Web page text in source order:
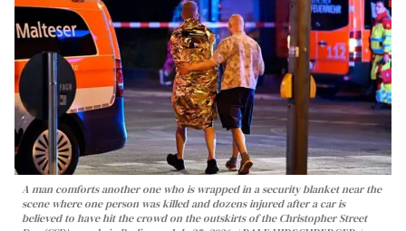
A man comforts another one who is wrapped in a security blanket near the
scene where one person was killed and dozens injured after a car is
believed to have hit the crowd on the outskirts of the Christopher Street